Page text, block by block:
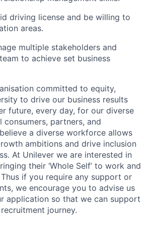
driving license and be willing to
areas.
multiple stakeholders and
to achieve set business
committed to equity,
to drive our business results
future, every day, for our diverse
consumers, partners, and
a diverse workforce allows
ambitions and drive inclusion
At Unilever we are interested in
ing their ‘Whole Self’ to work and
if you require any support or
we encourage you to advise us
application so that we can support
journey.